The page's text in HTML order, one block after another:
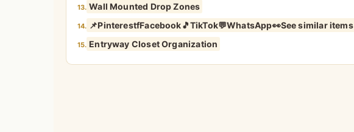
13. Wall Mounted Drop Zones
14. 📌PinterestfFacebook🎵TikTok💬WhatsApp👀See similar items
15. Entryway Closet Organization